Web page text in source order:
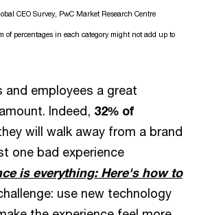
CEO Survey, PwC Market Research Centre
of percentages in each category might not add up to
and employees a great
Indeed, 32% of
will walk away from a brand
one bad experience
is everything: Here's how to
use new technology